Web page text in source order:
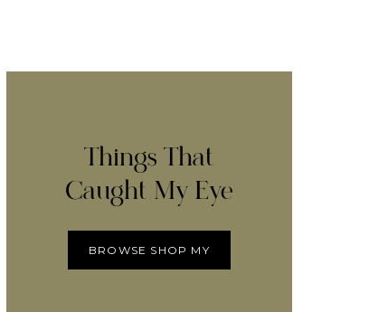
Things That
Caught My Eye
BROWSE SHOP MY